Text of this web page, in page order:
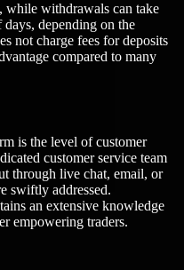
while withdrawals can take
depending on the
not charge fees for deposits
compared to many
is the level of customer
customer service team
through live chat, email, or
swiftly addressed.
an extensive knowledge
empowering traders.